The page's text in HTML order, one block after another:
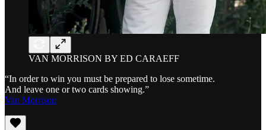
VAN MORRISON BY ED CARAEFF
“In order to win you must be prepared to lose sometime.
And leave one or two cards showing.”
Van Morrison